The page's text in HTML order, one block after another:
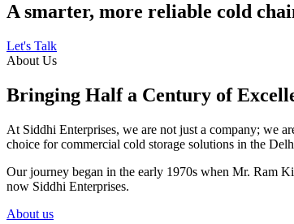
A smarter, more reliable cold
Let's Talk
About Us
Bringing Half a Century of
At Siddhi Enterprises, we are not just a company; we
choice for commercial cold storage solutions in the
Our journey began in the early 1970s when Mr. Ram
now Siddhi Enterprises.
About us